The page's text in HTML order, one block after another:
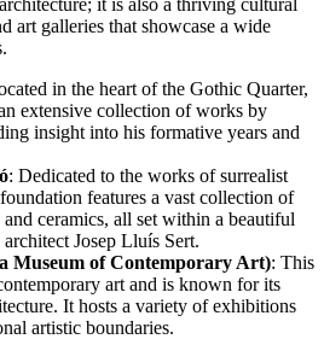
it is also a thriving cultural
art galleries that showcase a wide
in the heart of the Gothic Quarter,
extensive collection of works by
insight into his formative years and
: Dedicated to the works of surrealist
features a vast collection of
ceramics, all set within a beautiful
Josep Lluís Sert.
Museum of Contemporary Art): This
art and is known for its
It hosts a variety of exhibitions
artistic boundaries.